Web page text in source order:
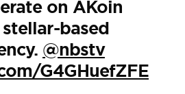
on AKoin
based
@nbstv
G4GHuefZFE